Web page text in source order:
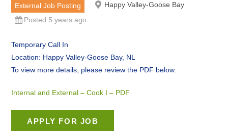
External Job Posting
Happy Valley-Goose Bay
Posted 5 years ago
Temporary Call In
Location: Happy Valley-Goose Bay, NL
To view more details, please review the PDF below.
Internal and External – Cook I – PDF